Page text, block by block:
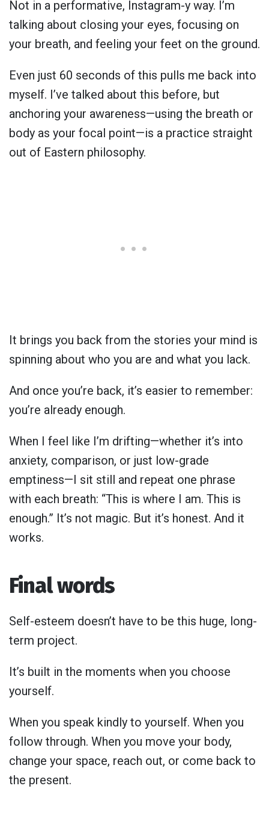
Not in a performative, Instagram-y way. I’m
talking about closing your eyes, focusing on
your breath, and feeling your feet on the ground.
Even just 60 seconds of this pulls me back into
myself. I’ve talked about this before, but
anchoring your awareness—using the breath or
body as your focal point—is a practice straight
out of Eastern philosophy.
It brings you back from the stories your mind is
spinning about who you are and what you lack.
And once you’re back, it’s easier to remember:
you’re already enough.
When I feel like I’m drifting—whether it’s into
anxiety, comparison, or just low-grade
emptiness—I sit still and repeat one phrase
with each breath: “This is where I am. This is
enough.” It’s not magic. But it’s honest. And it
works.
Final words
Self-esteem doesn’t have to be this huge, long-
term project.
It’s built in the moments when you choose
yourself.
When you speak kindly to yourself. When you
follow through. When you move your body,
change your space, reach out, or come back to
the present.